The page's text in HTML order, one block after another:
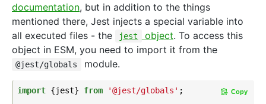
documentation, but in addition to the things
mentioned there, Jest injects a special variable into
all executed files - the
jest object. To access this
object in ESM, you need to import it from the
@jest/globals module.
import {jest} from '@jest/globals' ; Copy